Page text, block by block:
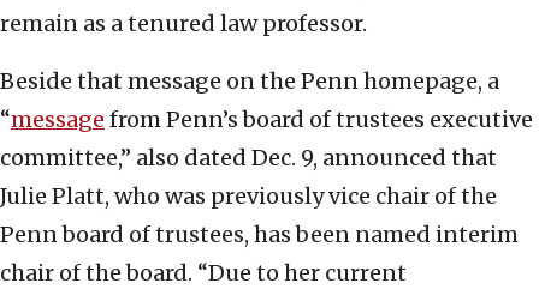
remain as a tenured law professor.
Beside that message on the Penn homepage, a
“message from Penn’s board of trustees executive
committee,” also dated Dec. 9, announced that
Julie Platt, who was previously vice chair of the
Penn board of trustees, has been named interim
chair of the board. “Due to her current